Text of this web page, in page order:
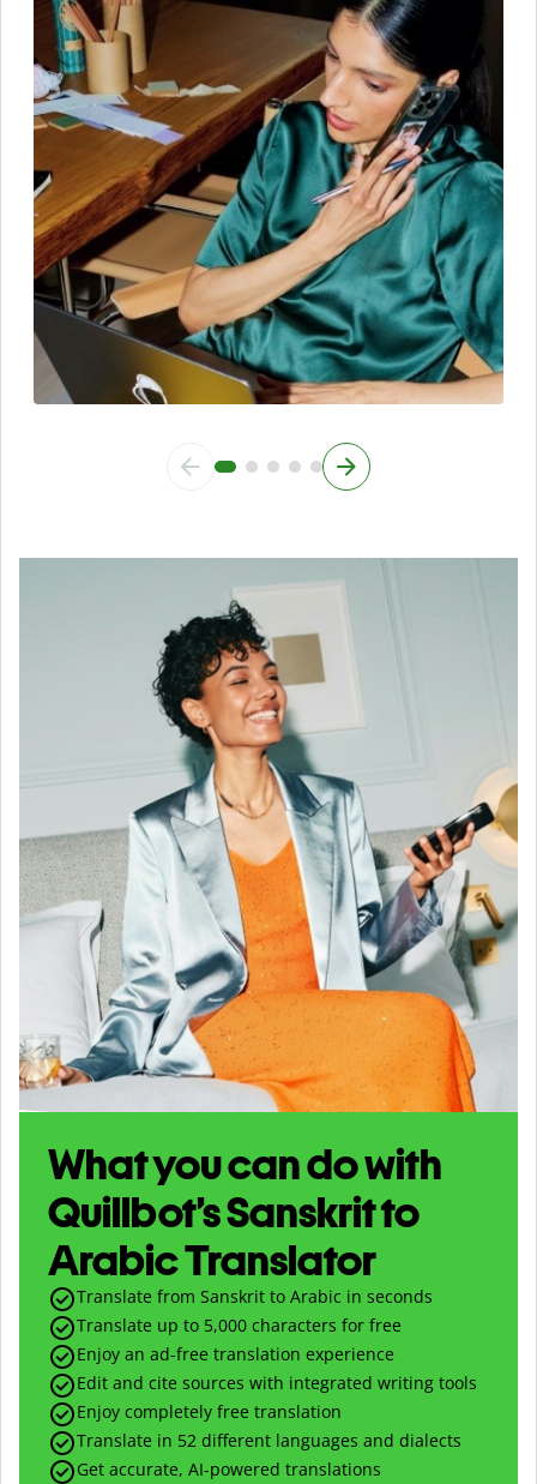
What you can do with
Quillbot’s Sanskrit to
Arabic Translator
Translate from Sanskrit to Arabic in seconds
Translate up to 5,000 characters for free
Enjoy an ad-free translation experience
Edit and cite sources with integrated writing tools
Enjoy completely free translation
Translate in 52 different languages and dialects
Get accurate, AI-powered translations